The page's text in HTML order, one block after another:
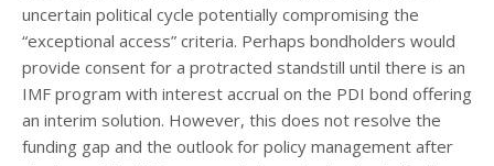
uncertain political cycle potentially compromising the
“exceptional access” criteria. Perhaps bondholders would
provide consent for a protracted standstill until there is an
IMF program with interest accrual on the PDI bond offering
an interim solution. However, this does not resolve the
funding gap and the outlook for policy management after